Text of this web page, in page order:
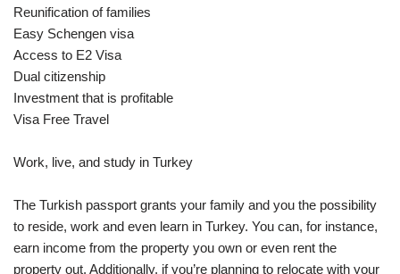
Reunification of families
Easy Schengen visa
Access to E2 Visa
Dual citizenship
Investment that is profitable
Visa Free Travel
Work, live, and study in Turkey
The Turkish passport grants your family and you the possibility
to reside, work and even learn in Turkey. You can, for instance,
earn income from the property you own or even rent the
property out. Additionally, if you’re planning to relocate with your